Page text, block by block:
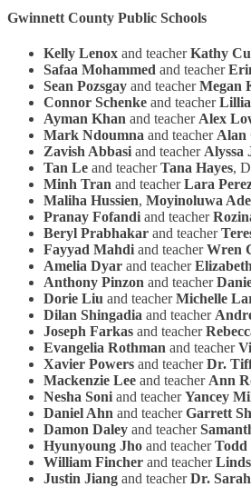
Gwinnett County Public Schools
Kelly Lenox and teacherKathy
Safaa Mohammed and teacher
Sean Pozsgay and teacherMegan
Connor Schenke and teacher
Ayman Khan and teacher Alex
Mark Ndoumna and teacher Alan
Zavish Abbasi and teacher Alyssa
Tan Le and teacherTana Hayes,
Minh Tran and teacherLara
Maliha Hussien, Moyinoluwa
Pranay Fofandi and teacher
Beryl Prabhakar and teacher
Fayyad Mahdi and teacherWren
Amelia Dyar and teacher
Anthony Pinzon and teacher
Dorie Liu and teacherMichelle
Dilan Shingadia and teacher
Joseph Farkas and teacher
Evangelia Rothman and teacher
Xavier Powers and teacherDr.
Mackenzie Lee and teacher Ann
Nesha Soni and teacherYancey
Daniel Ahn and teacherGarrett
Damon Daley and teacher
Hyunyoung Jho and teacherTodd
William Fincher and teacher
Justin Jiang and teacherDr.